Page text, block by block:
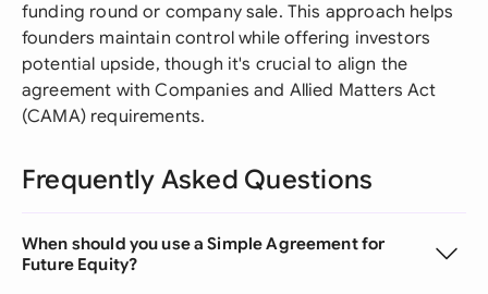
funding round or company sale. This approach helps
founders maintain control while offering investors
potential upside, though it's crucial to align the
agreement with Companies and Allied Matters Act
(CAMA) requirements.
Frequently Asked Questions
When should you use a Simple Agreement for
Future Equity?